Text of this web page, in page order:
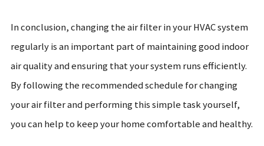
In conclusion, changing the air filter in your HVAC system
regularly is an important part of maintaining good indoor
air quality and ensuring that your system runs efficiently.
By following the recommended schedule for changing
your air filter and performing this simple task yourself,
you can help to keep your home comfortable and healthy.